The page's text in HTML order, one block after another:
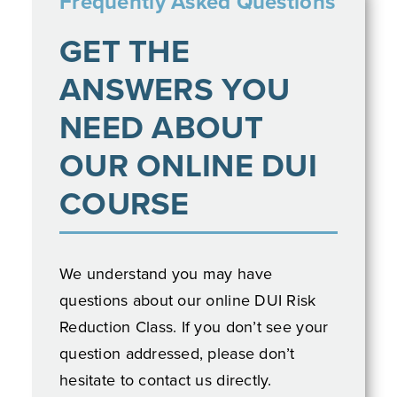
GET THE
ANSWERS YOU
NEED ABOUT
OUR ONLINE DUI
COURSE
questions about our online DUI Risk
Reduction Class. If you don’t see your
question addressed, please don’t
hesitate to contact us directly.